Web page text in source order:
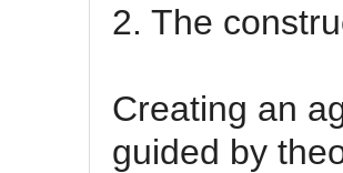
2. The
Creating an
guided by